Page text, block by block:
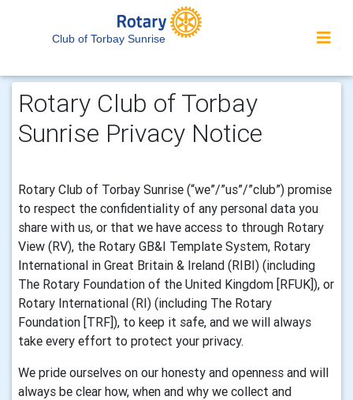
Club of Torbay Sunrise
Rotary Club of Torbay
Sunrise Privacy Notice
Rotary Club of Torbay Sunrise (“we”/”us”/”club”) promise
to respect the confidentiality of any personal data you
share with us, or that we have access to through Rotary
View (RV), the Rotary GB&I Template System, Rotary
International in Great Britain & Ireland (RIBI) (including
The Rotary Foundation of the United Kingdom [RFUK]), or
Rotary International (RI) (including The Rotary
Foundation [TRF]), to keep it safe, and we will always
take every effort to protect your privacy.
We pride ourselves on our honesty and openness and will
always be clear how, when and why we collect and